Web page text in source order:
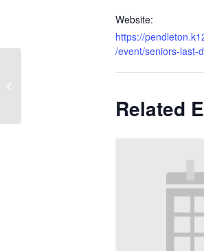
Website:
https://
/event/seniors-last-
Related